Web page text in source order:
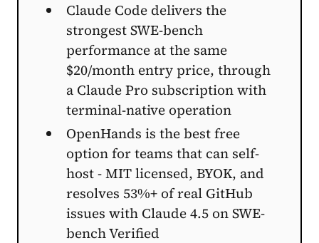
Claude Code delivers the
strongest SWE-bench
performance at the same
$20/month entry price, through
a Claude Pro subscription with
terminal-native operation
OpenHands is the best free
option for teams that can self-
host - MIT licensed, BYOK, and
resolves 53%+ of real GitHub
issues with Claude 4.5 on SWE-
bench Verified